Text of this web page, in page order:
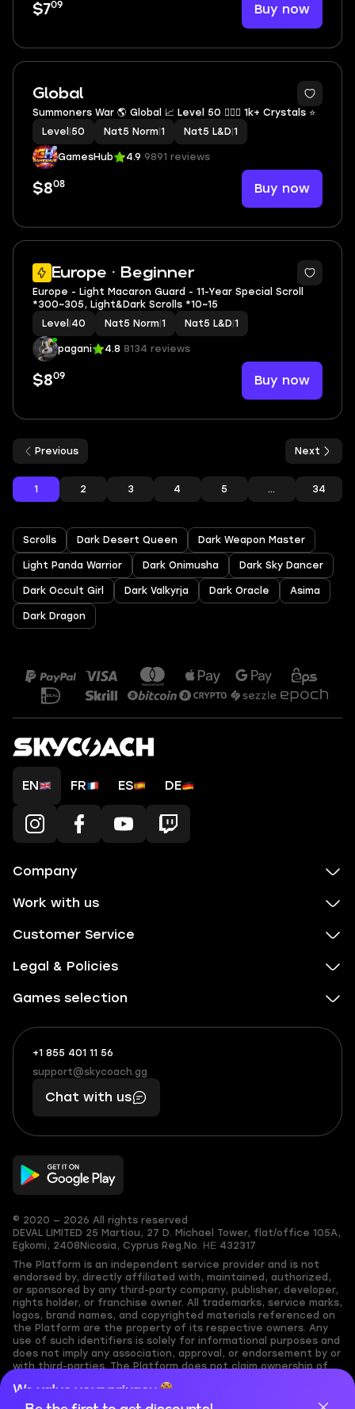
We value your privacy
$709 Buy now
Global
Summoners War 🌎 Global 📈 Level 50 🕵🏻🌐 1k+ Crystals ⭐
Level 50 Nat5 Norm 1 Nat5 L&D 1
GamesHub 4.9 9891 reviews
$808 Buy now
Europe · Beginner
Europe - Light Macaron Guard - 11-Year Special Scroll
*300~305, Light&Dark Scrolls *10~15
Level 40 Nat5 Norm 1 Nat5 L&D 1
pagani 4.8 8134 reviews
$809 Buy now
Previous
1 2 3 4 5 ... 34
Next
Scrolls Dark Desert Queen Dark Weapon Master
Light Panda Warrior Dark Onimusha Dark Sky Dancer
Dark Occult Girl Dark Valkyrja Dark Oracle Asima
Dark Dragon
EN FR ES DE
Company
Work with us
Customer Service
Legal & Policies
Games selection
+1 855 401 11 56
+1
(855)
401
56
What
boosts
you,
makes
you
support@skycoach.gg
support@skycoach.gg
Chat with us
© 2020 — 2026 All rights reserved
DEVAL LIMITED 25 Martiou, 27 D. Michael Tower, flat/office 105A,
Egkomi, 2408 Nicosia, Cyprus Reg.No. ΗΕ 432317
The Platform is an independent service provider and is not
endorsed by, directly affiliated with, maintained, authorized,
or sponsored by any third-party company, publisher, developer,
rights holder, or franchise owner. All trademarks, service marks,
logos, brand names, and copyrighted materials referenced on
the Platform are the property of its respective owners. Any
use of such identifiers is solely for informational purposes and
does not imply any association, approval, or endorsement by or
with third-parties. The Platform does not claim ownership of
assumes no responsibility for its accuracy. Users are solely
responsible for ensuring they have the necessary rights,